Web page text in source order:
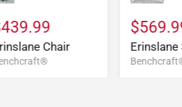
Chair Erinslane